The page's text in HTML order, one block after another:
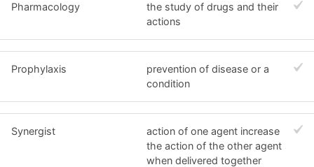
Pharmacology
the study of drugs and their
actions
Prophylaxis
prevention of disease or a
condition
Synergist
action of one agent increase
the action of the other agent
when delivered together